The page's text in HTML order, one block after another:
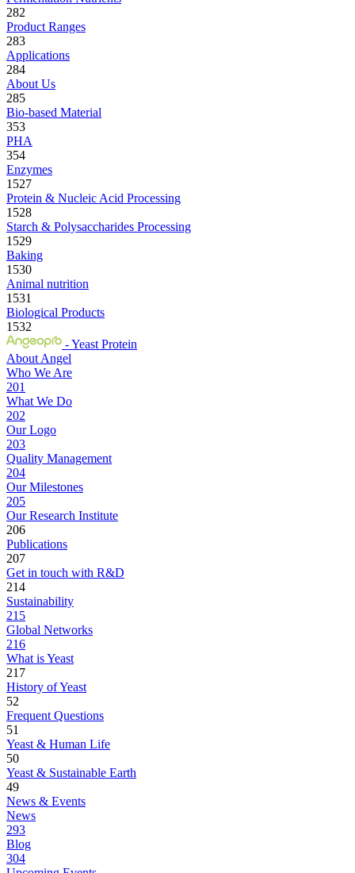
282
Product Ranges
283
Applications
284
About Us
285
Bio-based Material
353
PHA
354
Enzymes
1527
Protein & Nucleic Acid Processing
1528
Starch & Polysaccharides Processing
1529
Baking
1530
Animal nutrition
1531
Biological Products
1532
- Yeast Protein
About Angel
Who We Are
201
What We Do
202
Our Logo
203
Quality Management
204
Our Milestones
205
Our Research Institute
206
Publications
207
Get in touch with R&D
214
Sustainability
215
Global Networks
216
What is Yeast
217
History of Yeast
52
Frequent Questions
51
Yeast & Human Life
50
Yeast & Sustainable Earth
49
News & Events
News
293
Blog
304